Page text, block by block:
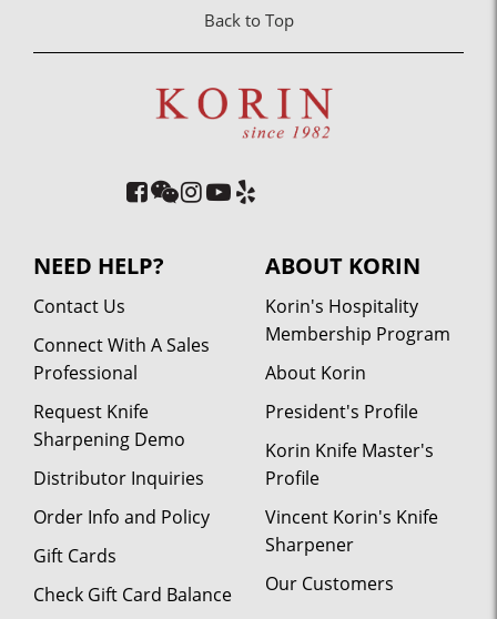
Back to Top
NEED HELP?
Contact Us
Connect With A Sales
Professional
Request Knife
Sharpening Demo
Distributor Inquiries
Order Info and Policy
Gift Cards
Check Gift Card Balance
ABOUT KORIN
Korin's Hospitality
Membership Program
About Korin
President's Profile
Korin Knife Master's
Profile
Vincent Korin's Knife
Sharpener
Our Customers